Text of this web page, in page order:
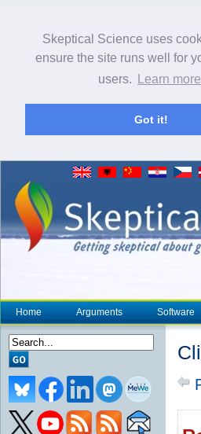
Skeptical Science uses
ensure the site runs well for
users.
Learn more
Got it!
Home Arguments Software